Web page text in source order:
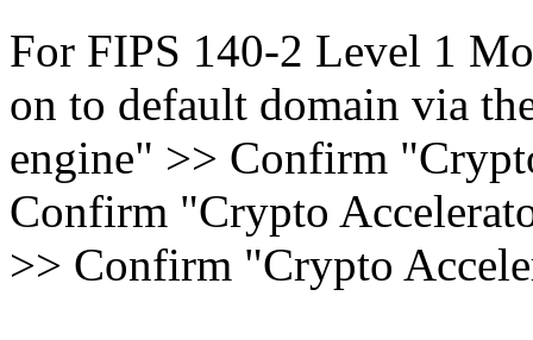
For FIPS 140-2 Level 1
on to default domain via
engine" >> Confirm
Confirm "Crypto
>> Confirm "Crypto